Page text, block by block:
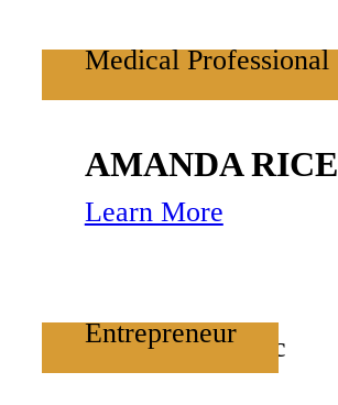
Medical Professional
AMANDA RICE
Learn More
Entrepreneur